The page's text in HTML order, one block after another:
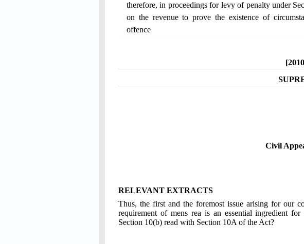
therefore, in proceedings for levy of penalty under
on the revenue to prove the existence of
offence
Civil
RELEVANT EXTRACTS
Thus, the first and the foremost issue arising for our
requirement of mens rea is an essential ingredient
Section 10(b) read with Section 10A of the Act?